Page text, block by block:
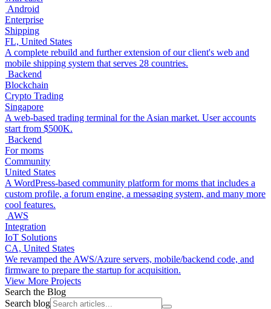
Android
Enterprise
Shipping
FL, United States
A complete rebuild and further extension of our client's web and
mobile shipping system that serves 28 countries.
Backend
Blockchain
Crypto Trading
Singapore
A web-based trading terminal for the Asian market. User accounts
start from $500K.
Backend
For moms
Community
United States
A WordPress-based community platform for moms that includes a
custom profile, a forum engine, a messaging system, and many more
cool features.
AWS
Integration
IoT Solutions
CA, United States
We revamped the AWS/Azure servers, mobile/backend code, and
firmware to prepare the startup for acquisition.
View More Projects
Search the Blog
Search blog